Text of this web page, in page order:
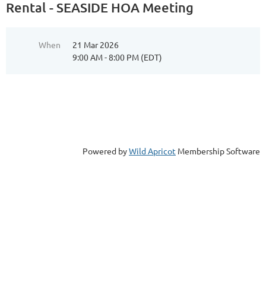
Rental - SEASIDE HOA Meeting
When
21 Mar 2026
9:00 AM - 8:00 PM (EDT)
Powered byWild Apricot Membership Software